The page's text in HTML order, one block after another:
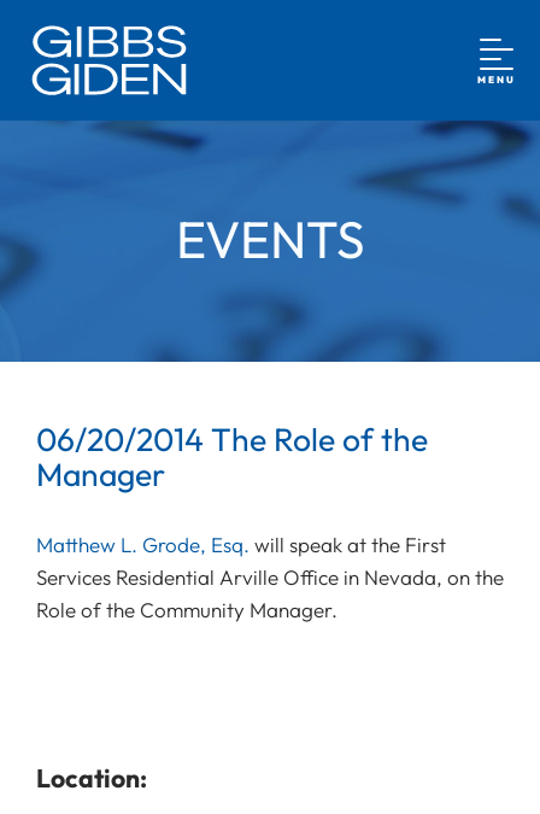
MENU
EVENTS
06/20/2014 The Role of the
Manager
Matthew L. Grode, Esq. will speak at the First
Services Residential Arville Office in Nevada, on the
Role of the Community Manager.
Location: